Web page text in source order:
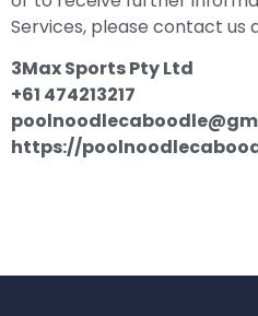
Services, please contact us
3Max Sports Pty Ltd
+61 474213217
https://